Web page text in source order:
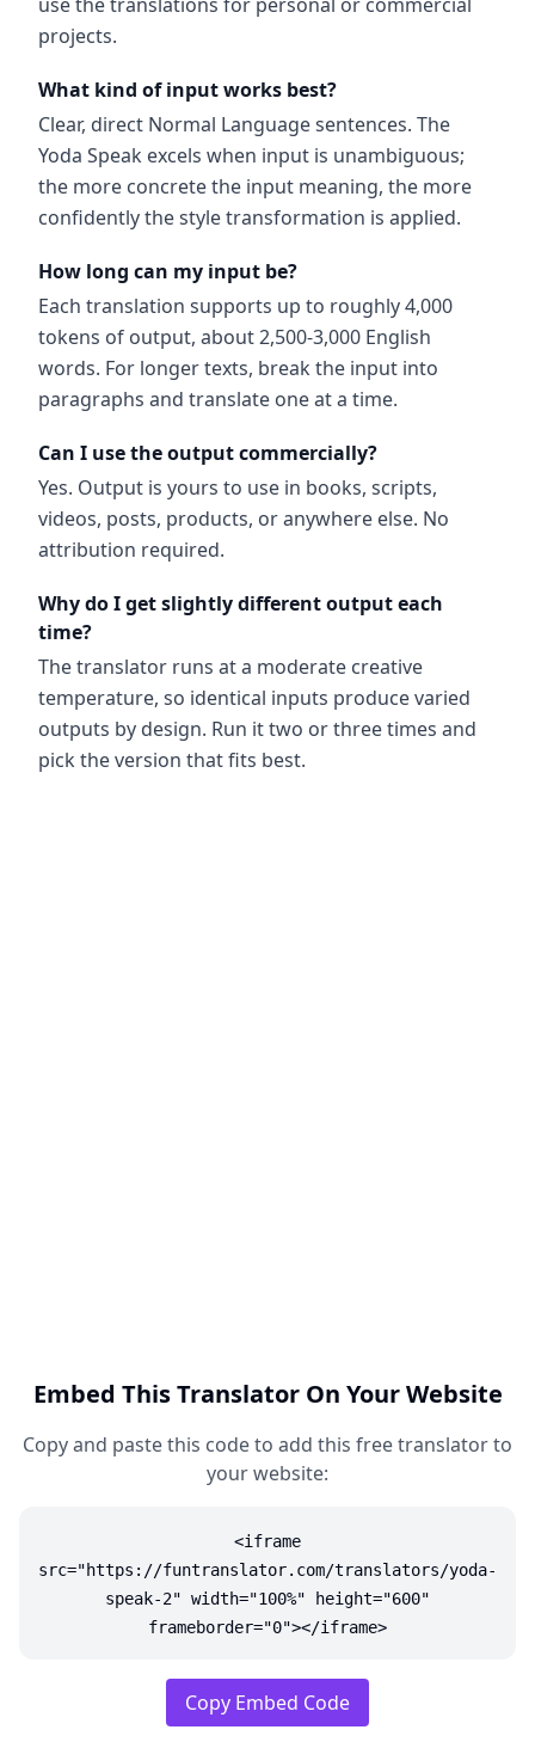
projects.
What kind of input works best?
Clear, direct Normal Language sentences. The
Yoda Speak excels when input is unambiguous;
the more concrete the input meaning, the more
confidently the style transformation is applied.
How long can my input be?
Each translation supports up to roughly 4,000
tokens of output, about 2,500-3,000 English
words. For longer texts, break the input into
paragraphs and translate one at a time.
Can I use the output commercially?
Yes. Output is yours to use in books, scripts,
videos, posts, products, or anywhere else. No
attribution required.
Why do I get slightly different output each
time?
The translator runs at a moderate creative
temperature, so identical inputs produce varied
outputs by design. Run it two or three times and
pick the version that fits best.
Embed This Translator On Your Website
Copy and paste this code to add this free translator to
your website:
<iframe
src="https://funtranslator.com/translators/yoda-
speak-2" width="100%" height="600"
frameborder="0"></iframe>
Copy Embed Code